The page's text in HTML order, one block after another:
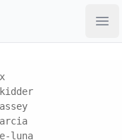
luna